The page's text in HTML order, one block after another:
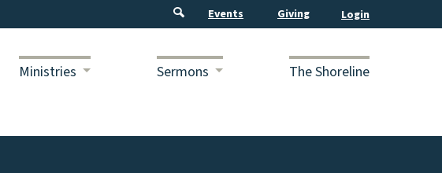
Events Giving
Ministries Sermons The Shoreline